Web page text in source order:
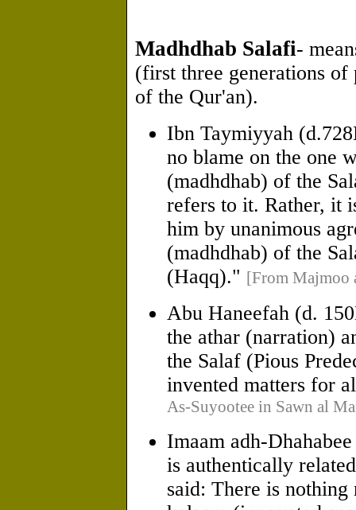
Madhdhab Salafi-
(first three generations
of the Qur'an).
Ibn Taymiyyah
no blame on the one
(madhdhab) of the
refers to it. Rather, it
him by unanimous
(madhdhab) of the
(Haqq)." [From Majmoo
Abu Haneefah (d.
the athar (narration)
the Salaf (Pious
invented matters for
As-Suyootee in Sawn al
Imaam adh-
is authentically
said: There is